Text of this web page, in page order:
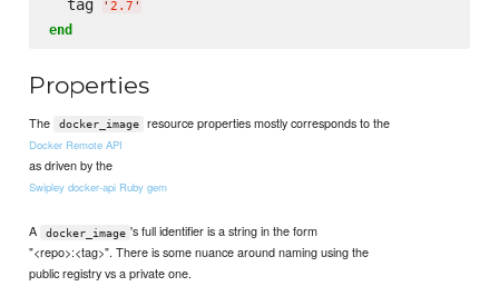
  tag
' 2.7 '
end
Properties
The docker_image resource properties mostly corresponds to the
Docker Remote API
as driven by the
Swipley docker-api Ruby gem
A docker_image 's full identifier is a string in the form
"<repo>:<tag>". There is some nuance around naming using the
public registry vs a private one.